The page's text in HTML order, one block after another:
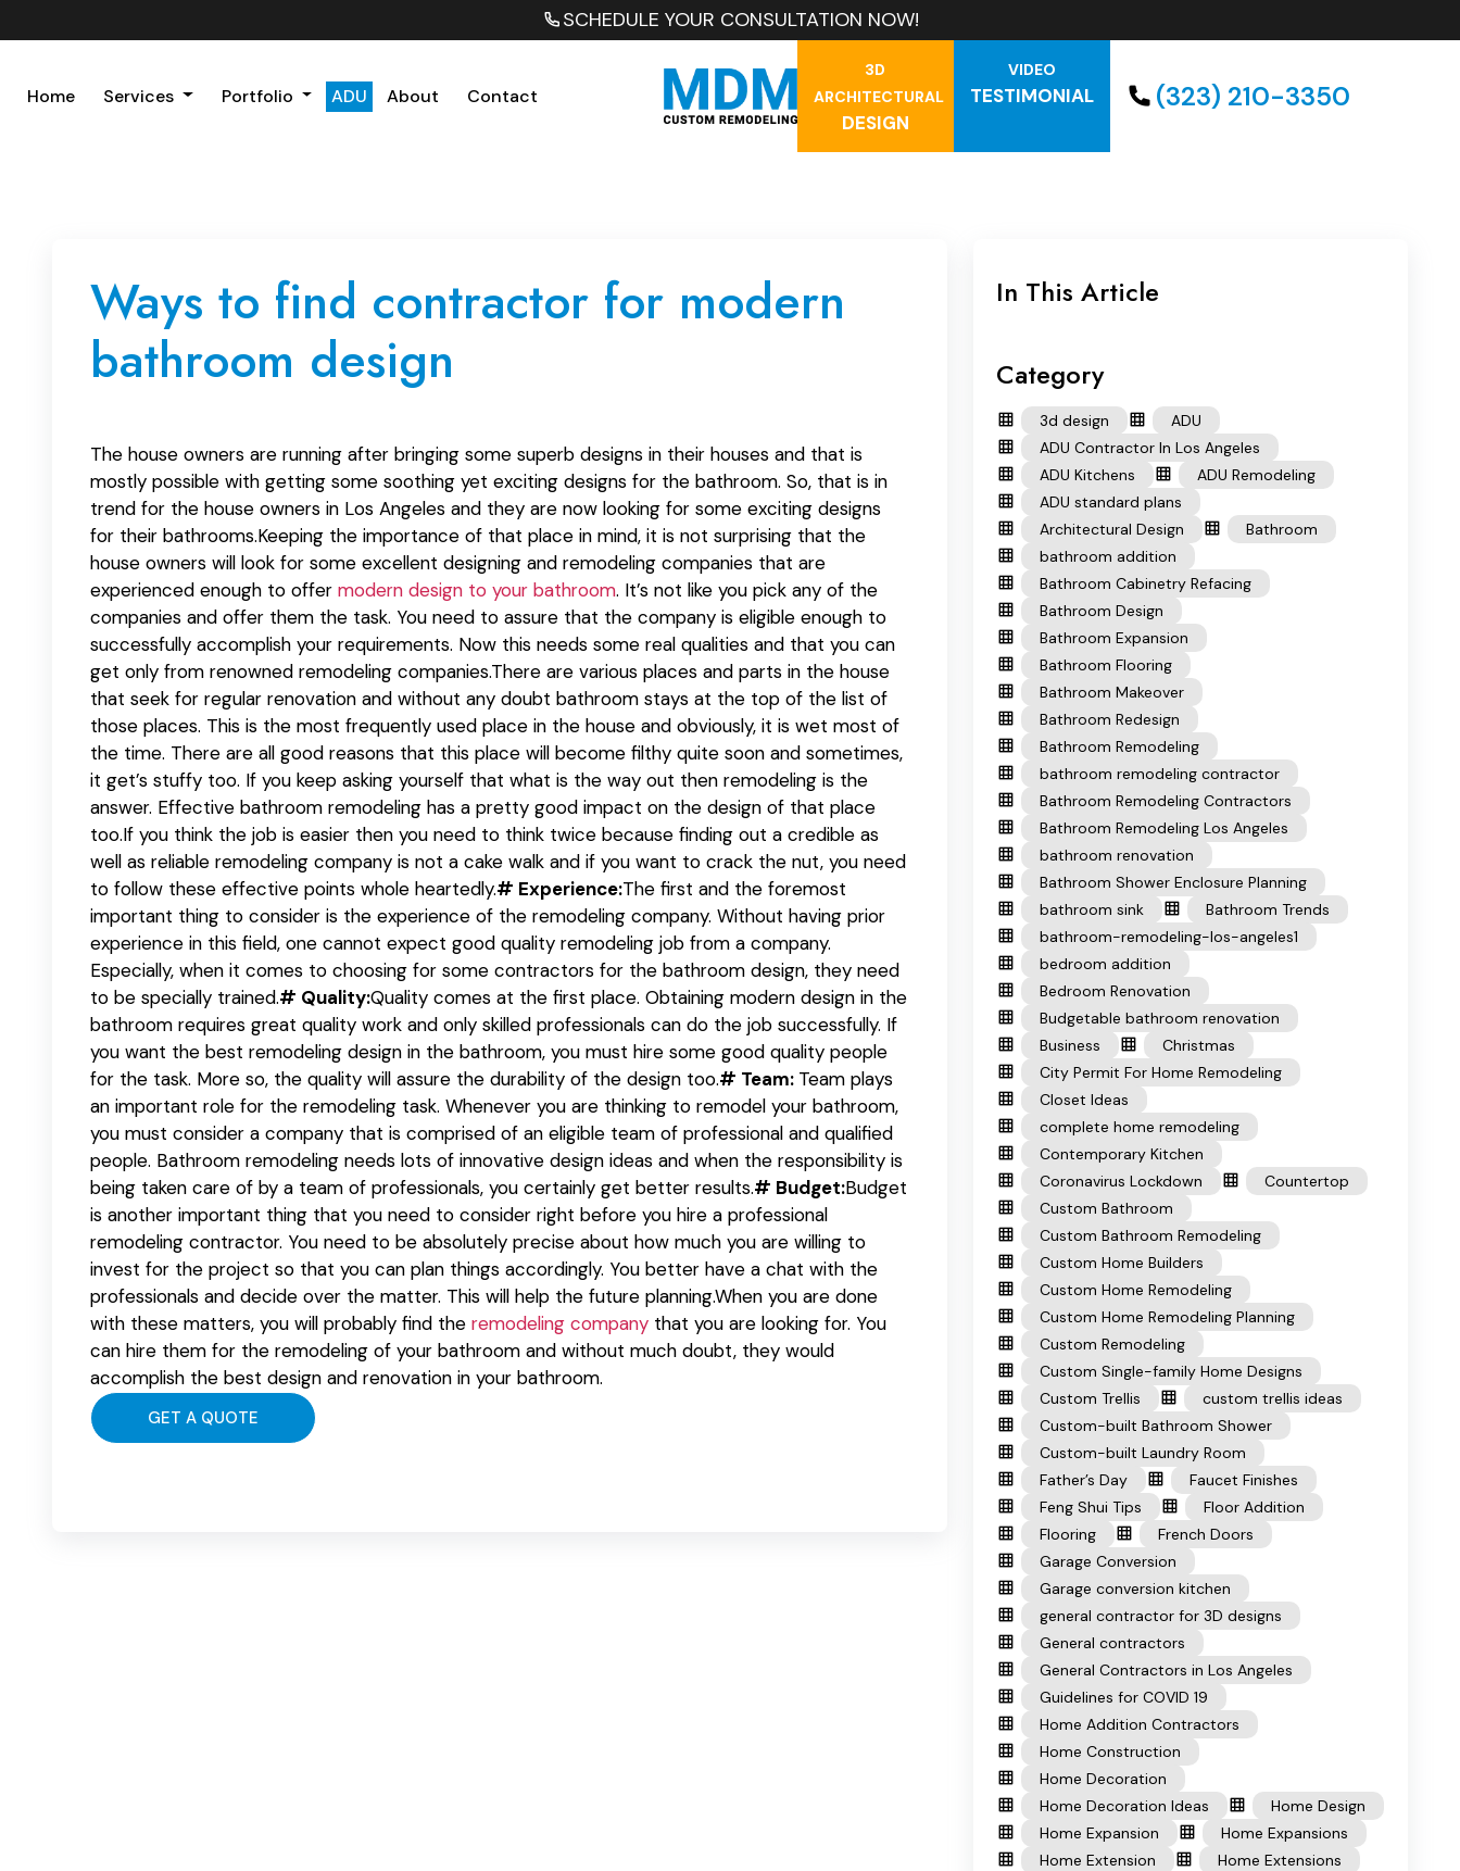
SCHEDULE YOUR CONSULTATION NOW!
Home Services Portfolio ADU About Contact
3D
ARCHITECTURAL
DESIGN
VIDEO
TESTIMONIAL (323) 210-3350
Ways to find contractor for modern
bathroom design
The house owners are running after bringing some superb designs in their houses and that is
mostly possible with getting some soothing yet exciting designs for the bathroom. So, that is in
trend for the house owners in Los Angeles and they are now looking for some exciting designs
for their bathrooms.Keeping the importance of that place in mind, it is not surprising that the
house owners will look for some excellent designing and remodeling companies that are
experienced enough to offer modern design to your bathroom. It’s not like you pick any of the
companies and offer them the task. You need to assure that the company is eligible enough to
successfully accomplish your requirements. Now this needs some real qualities and that you can
get only from renowned remodeling companies.There are various places and parts in the house
that seek for regular renovation and without any doubt bathroom stays at the top of the list of
those places. This is the most frequently used place in the house and obviously, it is wet most of
the time. There are all good reasons that this place will become filthy quite soon and sometimes,
it get’s stuffy too. If you keep asking yourself that what is the way out then remodeling is the
answer. Effective bathroom remodeling has a pretty good impact on the design of that place
too.If you think the job is easier then you need to think twice because finding out a credible as
well as reliable remodeling company is not a cake walk and if you want to crack the nut, you need
to follow these effective points whole heartedly.# Experience:The first and the foremost
important thing to consider is the experience of the remodeling company. Without having prior
experience in this field, one cannot expect good quality remodeling job from a company.
Especially, when it comes to choosing for some contractors for the bathroom design, they need
to be specially trained.# Quality:Quality comes at the first place. Obtaining modern design in the
bathroom requires great quality work and only skilled professionals can do the job successfully. If
you want the best remodeling design in the bathroom, you must hire some good quality people
for the task. More so, the quality will assure the durability of the design too.# Team: Team plays
an important role for the remodeling task. Whenever you are thinking to remodel your bathroom,
you must consider a company that is comprised of an eligible team of professional and qualified
people. Bathroom remodeling needs lots of innovative design ideas and when the responsibility is
being taken care of by a team of professionals, you certainly get better results.# Budget:Budget
is another important thing that you need to consider right before you hire a professional
remodeling contractor. You need to be absolutely precise about how much you are willing to
invest for the project so that you can plan things accordingly. You better have a chat with the
professionals and decide over the matter. This will help the future planning.When you are done
with these matters, you will probably find the remodeling company that you are looking for. You
can hire them for the remodeling of your bathroom and without much doubt, they would
accomplish the best design and renovation in your bathroom.
GET A QUOTE
In This Article
Category
3d design
ADU
ADU Contractor In Los Angeles
ADU Kitchens
ADU Remodeling
ADU standard plans
Architectural Design
Bathroom
bathroom addition
Bathroom Cabinetry Refacing
Bathroom Design
Bathroom Expansion
Bathroom Flooring
Bathroom Makeover
Bathroom Redesign
Bathroom Remodeling
bathroom remodeling contractor
Bathroom Remodeling Contractors
Bathroom Remodeling Los Angeles
bathroom renovation
Bathroom Shower Enclosure Planning
bathroom sink
Bathroom Trends
bathroom-remodeling-los-angeles1
bedroom addition
Bedroom Renovation
Budgetable bathroom renovation
Business
Christmas
City Permit For Home Remodeling
Closet Ideas
complete home remodeling
Contemporary Kitchen
Coronavirus Lockdown
Countertop
Custom Bathroom
Custom Bathroom Remodeling
Custom Home Builders
Custom Home Remodeling
Custom Home Remodeling Planning
Custom Remodeling
Custom Single-family Home Designs
Custom Trellis
custom trellis ideas
Custom-built Bathroom Shower
Custom-built Laundry Room
Father’s Day
Faucet Finishes
Feng Shui Tips
Floor Addition
Flooring
French Doors
Garage Conversion
Garage conversion kitchen
general contractor for 3D designs
General contractors
General Contractors in Los Angeles
Guidelines for COVID 19
Home Addition Contractors
Home Construction
Home Decoration
Home Decoration Ideas
Home Design
Home Expansion
Home Expansions
Home Extension
Home Extensions